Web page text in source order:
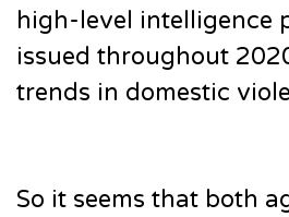
high-level intelligence
issued throughout
trends in domestic
So it seems that both